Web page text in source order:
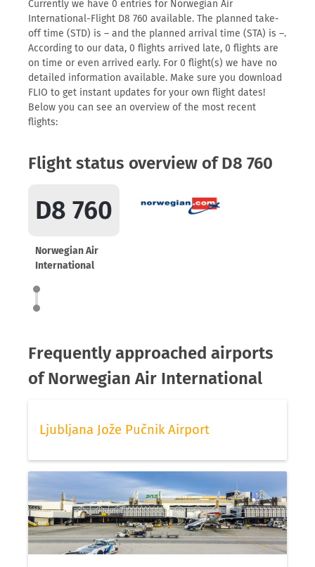
Currently we have 0 entries for Norwegian Air
International-Flight D8 760 available. The planned take-
off time (STD) is – and the planned arrival time (STA) is –.
According to our data, 0 flights arrived late, 0 flights are
on time or even arrived early. For 0 flight(s) we have no
detailed information available. Make sure you download
FLIO to get instant updates for your own flight dates!
Below you can see an overview of the most recent
flights:
Flight status overview of D8 760
D8 760
Norwegian Air
International
Frequently approached airports
of Norwegian Air International
Ljubljana Jože Pučnik Airport